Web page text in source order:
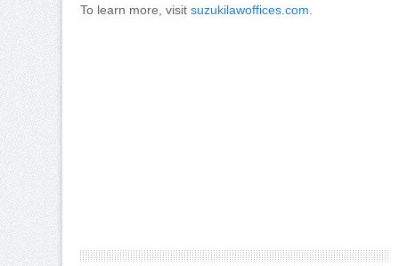
To learn more, visit suzukilawoffices.com